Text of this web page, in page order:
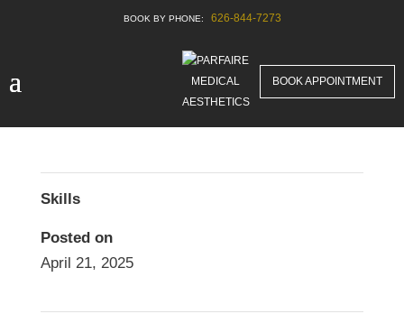
626-844-7273
BOOK APPOINTMENT
Skills
Posted on
April 21, 2025